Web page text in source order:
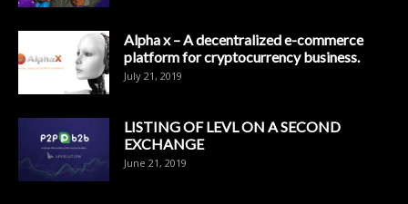
Alpha x – A decentralized e-commerce
platform for cryptocurrency business.
July 21, 2019
LISTING OF LEVL ON A SECOND
EXCHANGE
June 21, 2019